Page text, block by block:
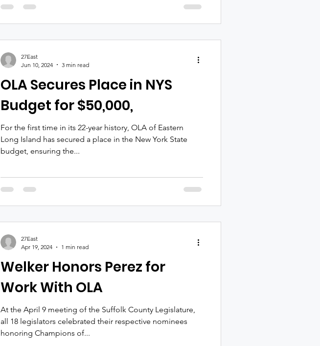
OLA Secures Place in NYS
Budget for $50,000,
For the first time in its 22-year history, OLA of Eastern
Long Island has secured a place in the New York State
budget, ensuring the...
27East
Jun 10, 2024
3 min read
Welker Honors Perez for
Work With OLA
At the April 9 meeting of the Suffolk County Legislature,
all 18 legislators celebrated their respective nominees
honoring Champions of...
27East
Apr 19, 2024
1 min read